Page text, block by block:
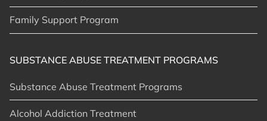
Family Support Program
SUBSTANCE ABUSE TREATMENT PROGRAMS
Substance Abuse Treatment Programs
Alcohol Addiction Treatment